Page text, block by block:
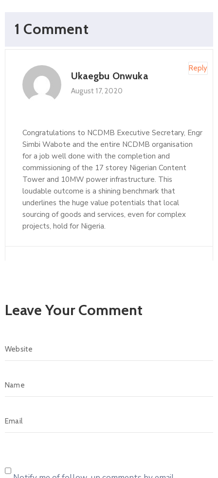
1 Comment
Ukaegbu Onwuka
August 17, 2020
Congratulations to NCDMB Executive Secretary, Engr
Simbi Wabote and the entire NCDMB organisation
for a job well done with the completion and
commissioning of the 17 storey Nigerian Content
Tower and 10MW power infrastructure. This
loudable outcome is a shining benchmark that
underlines the huge value potentials that local
sourcing of goods and services, even for complex
projects, hold for Nigeria.
Reply
Leave Your Comment